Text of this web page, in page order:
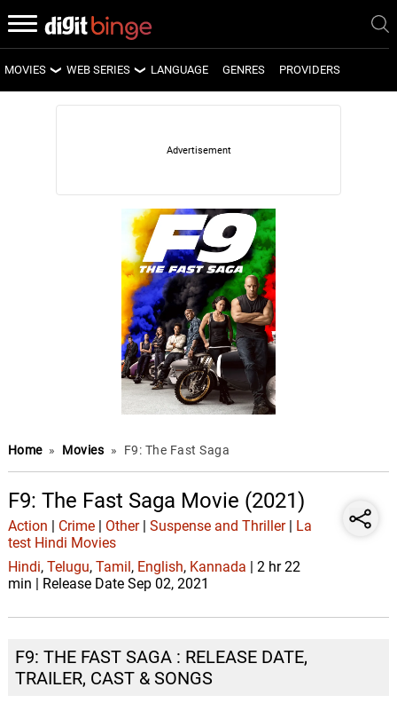
MOVIES
LATEST MOVIES
WEB SERIES
LATEST WEB SERIES
UPCOMING WEB SERIES
LANGUAGE GENRES PROVIDERS
Home » Movies » F9: The Fast Saga
F9: The Fast Saga Movie (2021)
Action Crime| Other| Suspense and Thriller|
La
test Hindi Movies
Hindi, Telugu, Tamil , English, Kannada | 2 hr 22
min | Release Date Sep 02, 2021
F9: THE FAST SAGA : RELEASE DATE,
TRAILER, CAST & SONGS